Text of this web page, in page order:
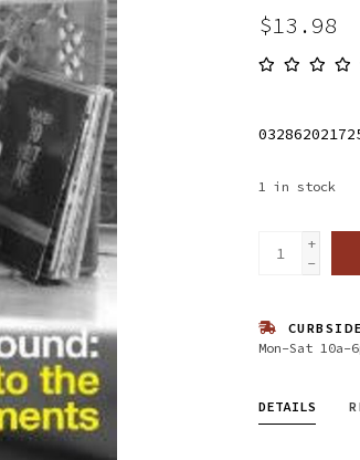
$13.98
1 in stock
+
-
Mon-Sat 10a-
DETAILS